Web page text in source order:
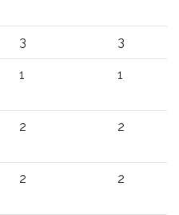
3 3
1 1
2 2
2 2